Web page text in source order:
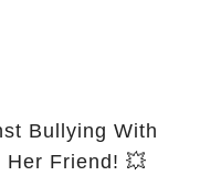
Bullying With
Absolute Shock—Confronts That Man Who Shamed Her Friend! 💥